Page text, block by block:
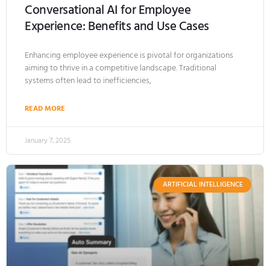
Conversational AI for Employee
Experience: Benefits and Use Cases
Enhancing employee experience is pivotal for organizations
aiming to thrive in a competitive landscape. Traditional
systems often lead to inefficiencies,
READ MORE
January 7, 2025
ARTIFICIAL INTELLIGENCE